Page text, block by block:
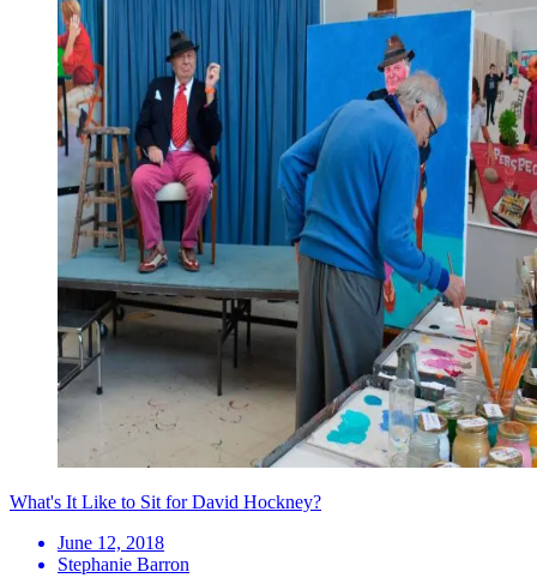
What's It Like to Sit for David Hockney?
June 12, 2018
Stephanie Barron